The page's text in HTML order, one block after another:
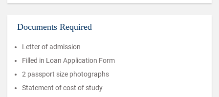
Documents Required
Letter of admission
Filled in Loan Application Form
2 passport size photographs
Statement of cost of study